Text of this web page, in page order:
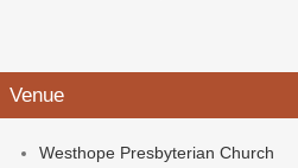
Venue
Westhope Presbyterian Church